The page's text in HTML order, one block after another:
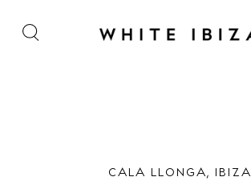
Niko Al Fresco
CALA LLONGA, IBIZA